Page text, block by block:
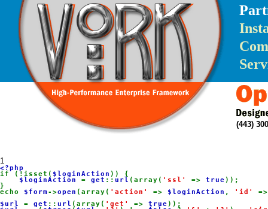
(443)
1
if (!isset( $loginAction )) {
$loginAction = get :: url (array( 'ssl' => true));
}
echo $form->open (array( 'action' => $loginAction , 'id'
$url = get :: url (array( 'get' => true